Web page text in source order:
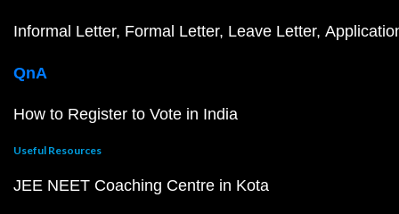
Informal Letter Formal Letter Leave Letter
QnA
How to Register to Vote in India
Useful Resources
JEE NEET Coaching Centre in Kota